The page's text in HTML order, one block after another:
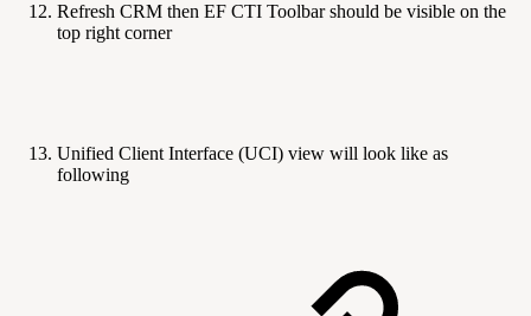
Refresh CRM then EF CTI Toolbar should be visible on the
top right corner
Unified Client Interface (UCI) view will look like as
following